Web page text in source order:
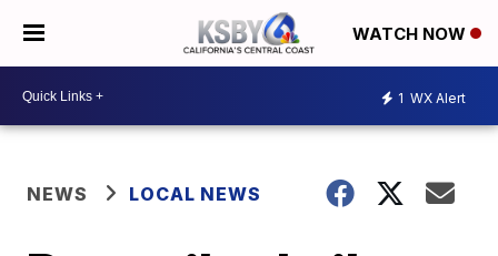
WATCH NOW
1 WX Alert
NEWS LOCAL NEWS